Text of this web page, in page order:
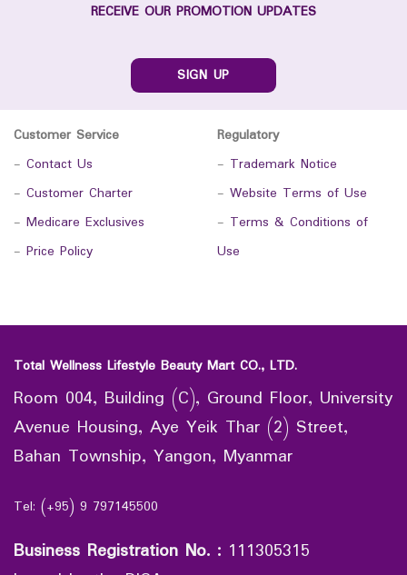
RECEIVE OUR PROMOTION UPDATES
SIGN UP
Customer Service
- Contact Us
- Customer Charter
- Medicare Exclusives
- Price Policy
Regulatory
- Trademark Notice
- Website Terms of Use
- Terms & Conditions of
Use
Total Wellness Lifestyle Beauty Mart CO., LTD.
Room 004, Building (C), Ground Floor, University
Avenue Housing, Aye Yeik Thar (2) Street,
Bahan Township, Yangon, Myanmar
Tel: (+95) 9 797145500
Business Registration No. : 111305315